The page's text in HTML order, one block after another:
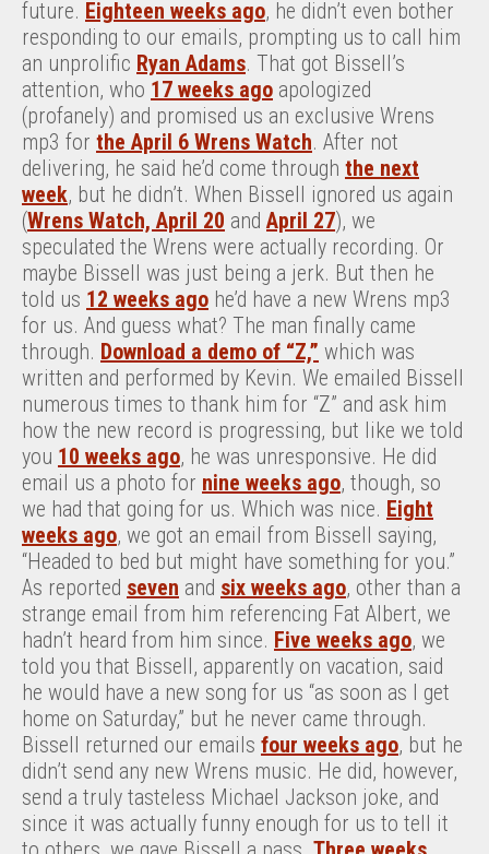
future. Eighteen weeks ago, he didn’t even bother
responding to our emails, prompting us to call him
an unprolific Ryan Adams. That got Bissell’s
attention, who 17 weeks ago apologized
(profanely) and promised us an exclusive Wrens
mp3 for the April 6 Wrens Watch. After not
delivering, he said he’d come through the next
week, but he didn’t. When Bissell ignored us again
(Wrens Watch, April 20 and April 27), we
speculated the Wrens were actually recording. Or
maybe Bissell was just being a jerk. But then he
told us 12 weeks ago he’d have a new Wrens mp3
for us. And guess what? The man finally came
through. Download a demo of “Z,” which was
written and performed by Kevin. We emailed Bissell
numerous times to thank him for “Z” and ask him
how the new record is progressing, but like we told
you 10 weeks ago, he was unresponsive. He did
email us a photo for nine weeks ago, though, so
we had that going for us. Which was nice. Eight
weeks ago, we got an email from Bissell saying,
“Headed to bed but might have something for you.”
As reported seven and six weeks ago, other than a
strange email from him referencing Fat Albert, we
hadn’t heard from him since. Five weeks ago, we
told you that Bissell, apparently on vacation, said
he would have a new song for us “as soon as I get
home on Saturday,” but he never came through.
Bissell returned our emails four weeks ago, but he
didn’t send any new Wrens music. He did, however,
send a truly tasteless Michael Jackson joke, and
since it was actually funny enough for us to tell it